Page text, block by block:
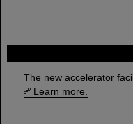
The new accelerator
Learn more.